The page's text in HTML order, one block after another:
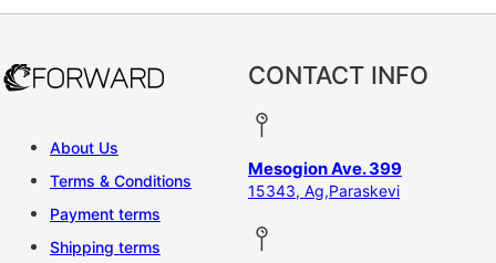
About Us
Terms & Conditions
Payment terms
Shipping terms
CONTACT INFO
Mesogion Ave. 399
15343, Ag,Paraskevi